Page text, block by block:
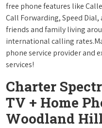
free phone features like
Call Forwarding, Speed
friends and family living
international calling
phone service provider and
services!
Charter
TV + Home
Woodland